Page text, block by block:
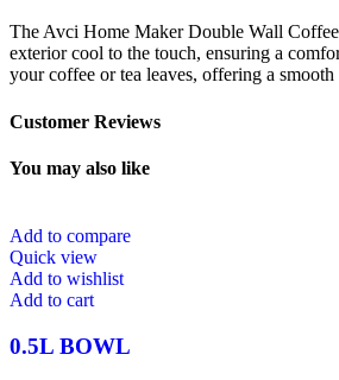
The Avci Home Maker Double Wall
exterior cool to the touch, ensuring a
your coffee or tea leaves, offering a
Customer Reviews
You may also like
Add to compare
Quick view
Add to wishlist
Add to cart
0.5L BOWL